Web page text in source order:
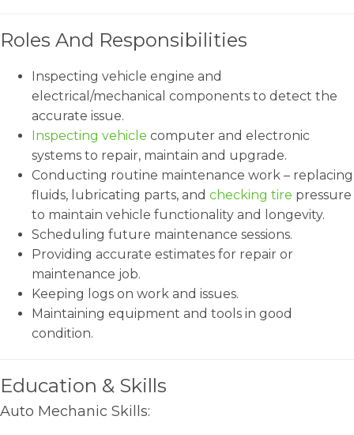
Roles And Responsibilities
Inspecting vehicle engine and
electrical/mechanical components to detect the
accurate issue.
Inspecting vehicle computer and electronic
systems to repair, maintain and upgrade.
Conducting routine maintenance work – replacing
fluids, lubricating parts, and checking tire pressure
to maintain vehicle functionality and longevity.
Scheduling future maintenance sessions.
Providing accurate estimates for repair or
maintenance job.
Keeping logs on work and issues.
Maintaining equipment and tools in good
condition.
Education & Skills
Auto Mechanic Skills: